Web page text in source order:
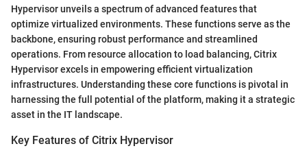
Hypervisor unveils a spectrum of advanced features that
optimize virtualized environments. These functions serve as the
backbone, ensuring robust performance and streamlined
operations. From resource allocation to load balancing, Citrix
Hypervisor excels in empowering efficient virtualization
infrastructures. Understanding these core functions is pivotal in
harnessing the full potential of the platform, making it a strategic
asset in the IT landscape.
Key Features of Citrix Hypervisor